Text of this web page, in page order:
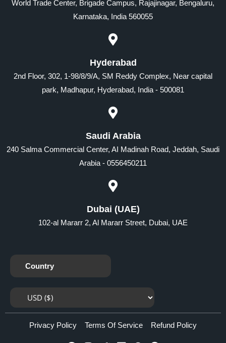
World Trade Center, Brigade Campus, Rajajinagar, Bengaluru,
Karnataka, India 560055
Hyderabad
2nd Floor, 302, 1-98/8/9/A, SM Reddy Complex, Near capital
park, Madhapur, Hyderabad, India - 500081
Saudi Arabia
240 Salma Commercial Center, AI Madinah Road, Jeddah, Saudi
Arabia - 0556450211
Dubai (UAE)
102-al Mararr 2, Al Mararr Street, Dubai, UAE
Country
Privacy Policy Terms Of Service Refund Policy